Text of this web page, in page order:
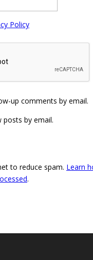
Policy
up comments by email.
by email.
to reduce spam. Learn
.